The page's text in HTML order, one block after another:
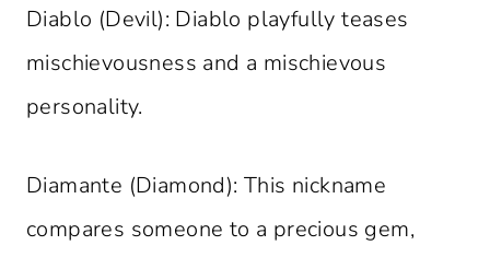
Diablo (Devil): Diablo playfully teases
mischievousness and a mischievous
personality.
Diamante (Diamond): This nickname
compares someone to a precious gem,